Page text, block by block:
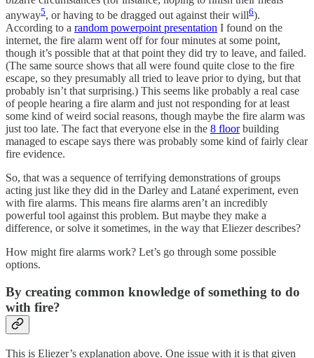
anyway5, or having to be dragged out against their will6).
According to a random powerpoint presentation I found on the
internet, the fire alarm went off for four minutes at some point,
though it’s possible that at that point they did try to leave, and failed.
(The same source shows that all were found quite close to the fire
escape, so they presumably all tried to leave prior to dying, but that
probably isn’t that surprising.) This seems like probably a real case
of people hearing a fire alarm and just not responding for at least
some kind of weird social reasons, though maybe the fire alarm was
just too late. The fact that everyone else in the 8 floorbuilding
managed to escape says there was probably some kind of fairly clear
fire evidence.
So, that was a sequence of terrifying demonstrations of groups
acting just like they did in the Darley and Latané experiment, even
with fire alarms. This means fire alarms aren’t an incredibly
powerful tool against this problem. But maybe they make a
difference, or solve it sometimes, in the way that Eliezer describes?
How might fire alarms work? Let’s go through some possible
options.
By creating common knowledge of something to do
with fire?
This is Eliezer’s explanation above. One issue with it is that given